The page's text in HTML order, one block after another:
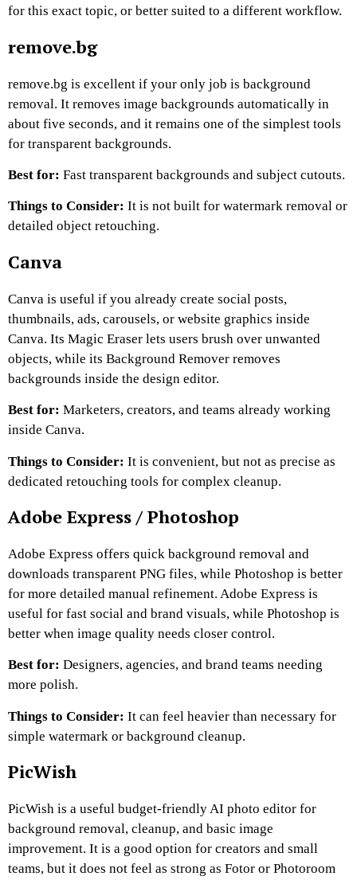
for this exact topic, or better suited to a different workflow.
remove.bg
remove.bg is excellent if your only job is background
removal. It removes image backgrounds automatically in
about five seconds, and it remains one of the simplest tools
for transparent backgrounds.
Best for: Fast transparent backgrounds and subject cutouts.
Things to Consider: It is not built for watermark removal or
detailed object retouching.
Canva
Canva is useful if you already create social posts,
thumbnails, ads, carousels, or website graphics inside
Canva. Its Magic Eraser lets users brush over unwanted
objects, while its Background Remover removes
backgrounds inside the design editor.
Best for: Marketers, creators, and teams already working
inside Canva.
Things to Consider: It is convenient, but not as precise as
dedicated retouching tools for complex cleanup.
Adobe Express / Photoshop
Adobe Express offers quick background removal and
downloads transparent PNG files, while Photoshop is better
for more detailed manual refinement. Adobe Express is
useful for fast social and brand visuals, while Photoshop is
better when image quality needs closer control.
Best for: Designers, agencies, and brand teams needing
more polish.
Things to Consider: It can feel heavier than necessary for
simple watermark or background cleanup.
PicWish
PicWish is a useful budget-friendly AI photo editor for
background removal, cleanup, and basic image
improvement. It is a good option for creators and small
teams, but it does not feel as strong as Fotor or Photoroom